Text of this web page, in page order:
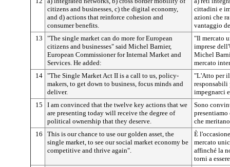
citizens and businesses, c) the digital economy,
and d) actions that reinforce cohesion and
consumer benefits.
cittadini e
azioni che
vantaggio
13
"The single market can do more for European
citizens and businesses" said Michel Barnier,
European Commissioner for Internal Market and
Services. He added:
"Il mercato
imprese
Michel
mercato
14 "The Single Market Act II is a call to us, policy-
makers, to get down to business, focus minds and
deliver.
"L'Atto per
responsabili
impegnarci
15
I am convinced that the twelve key actions that we
are presenting today will receive the degree of
political ownership that they deserve.
Sono
che
16
This is our chance to use our golden asset, the
single market, to see our social market economy be
competitive and thrive again".
È
mercato
affinché la
torni a